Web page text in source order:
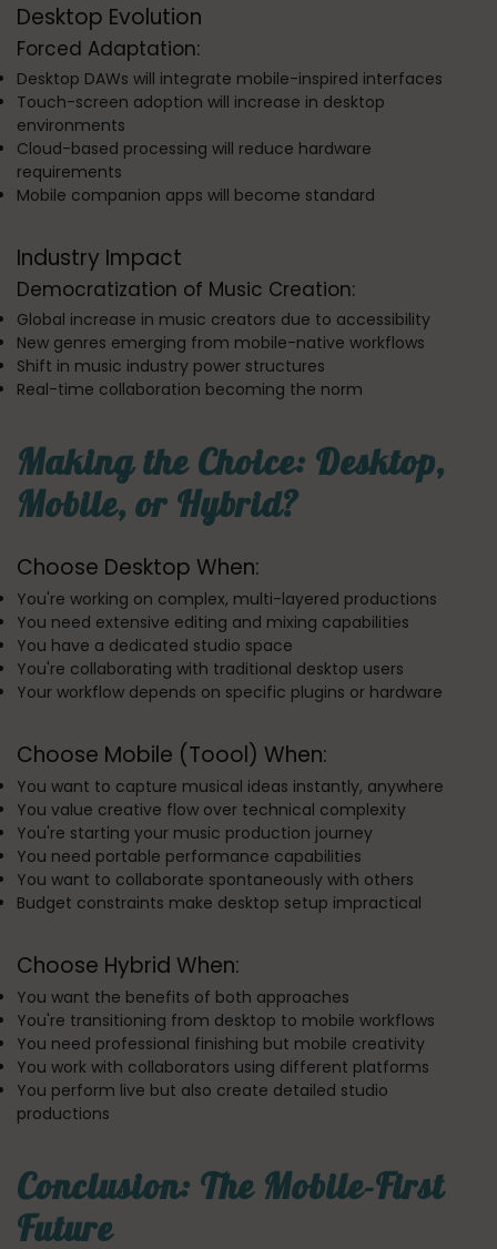
Desktop Evolution
Forced Adaptation:
Desktop DAWs will integrate mobile-inspired interfaces
Touch-screen adoption will increase in desktop
environments
Cloud-based processing will reduce hardware
requirements
Mobile companion apps will become standard
Industry Impact
Democratization of Music Creation:
Global increase in music creators due to accessibility
New genres emerging from mobile-native workflows
Shift in music industry power structures
Real-time collaboration becoming the norm
Making the Choice: Desktop,
Mobile, or Hybrid?
Choose Desktop When:
You're working on complex, multi-layered productions
You need extensive editing and mixing capabilities
You have a dedicated studio space
You're collaborating with traditional desktop users
Your workflow depends on specific plugins or hardware
Choose Mobile (Toool) When:
You want to capture musical ideas instantly, anywhere
You value creative flow over technical complexity
You're starting your music production journey
You need portable performance capabilities
You want to collaborate spontaneously with others
Budget constraints make desktop setup impractical
Choose Hybrid When:
You want the benefits of both approaches
You're transitioning from desktop to mobile workflows
You need professional finishing but mobile creativity
You work with collaborators using different platforms
You perform live but also create detailed studio
productions
Conclusion: The Mobile-First
Future